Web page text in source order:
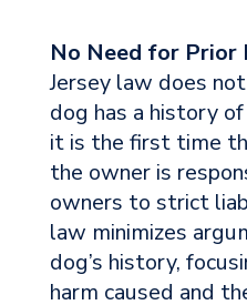
No Need for Prior
Jersey law does
dog has a history
it is the first time
the owner is
owners to strict
law minimizes
dog’s history,
harm caused and